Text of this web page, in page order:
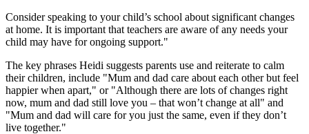
Consider speaking to your child’s school about significant changes
at home. It is important that teachers are aware of any needs your
child may have for ongoing support."
The key phrases Heidi suggests parents use and reiterate to calm
their children, include "Mum and dad care about each other but feel
happier when apart," or "Although there are lots of changes right
now, mum and dad still love you – that won’t change at all" and
"Mum and dad will care for you just the same, even if they don’t
live together."